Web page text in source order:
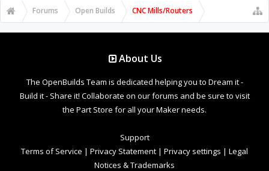
Forums Open Builds CNC Mills/Routers
About Us
The OpenBuilds Team is dedicated helping you to Dream it -
Build it - Share it! Collaborate on our forums and be sure to visit
the Part Store for all your Maker needs.
Support
Terms of Service | Privacy Statement | Privacy settings | Legal
Notices & Trademarks